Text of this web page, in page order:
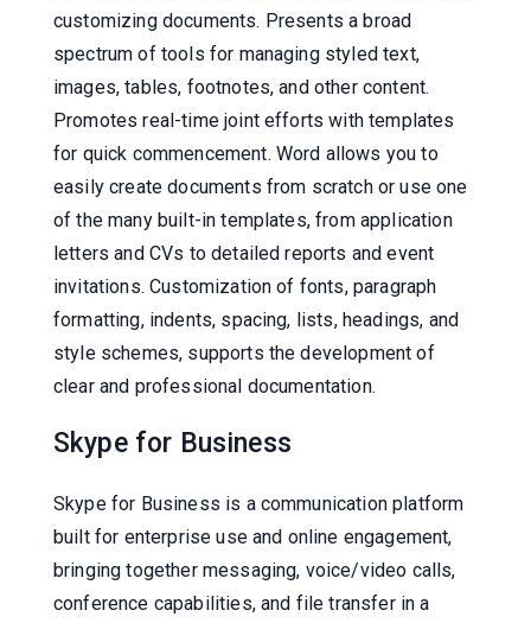
customizing documents. Presents a broad
spectrum of tools for managing styled text,
images, tables, footnotes, and other content.
Promotes real-time joint efforts with templates
for quick commencement. Word allows you to
easily create documents from scratch or use one
of the many built-in templates, from application
letters and CVs to detailed reports and event
invitations. Customization of fonts, paragraph
formatting, indents, spacing, lists, headings, and
style schemes, supports the development of
clear and professional documentation.
Skype for Business
Skype for Business is a communication platform
built for enterprise use and online engagement,
bringing together messaging, voice/video calls,
conference capabilities, and file transfer in a